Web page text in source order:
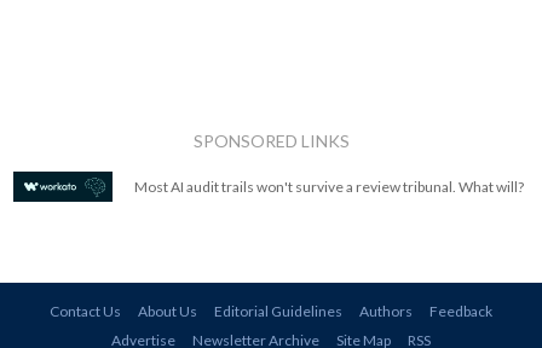
SPONSORED LINKS
Most AI audit trails won't survive a review tribunal. What will?
Contact Us About Us Editorial Guidelines Authors
Feedback
Advertise
Newsletter Archive Site Map RSS